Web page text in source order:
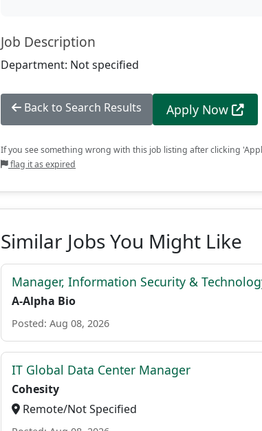
Job Description
Department: Not specified
Back to Search Results Apply Now
If you see something wrong with this job listing after clicking
flag it as expired
Similar Jobs You Might Like
Manager, Information Security &
A-Alpha Bio
Posted: Aug 08, 2026
IT Global Data Center Manager
Cohesity
Remote/Not Specified